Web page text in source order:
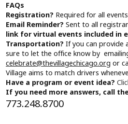
FAQs
Registration? Required for all events
Email Reminder? Sent to all
link for virtual events included in
Transportation? If you can provide
sure to let the office know by
celebrate@thevillagechicago.org or
Village aims to match drivers
Have a program or event idea?
If you need more answers, call
773.248.8700